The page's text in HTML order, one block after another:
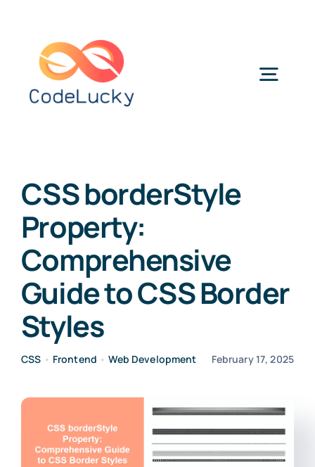
content
CSS borderStyle
Property:
Comprehensive
Guide to CSS Border
Styles
CSS • Frontend •Web Development February 17, 2025